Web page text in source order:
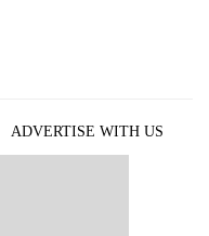
ADVERTISE WITH US